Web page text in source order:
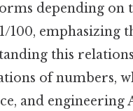
depending on
100, emphasizing
this
of numbers,
and engineering